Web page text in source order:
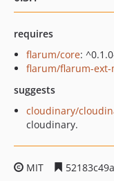
requires
flarum/core:
flarum/flarum-ext-
suggests
cloudinary/
cloudinary.
MIT